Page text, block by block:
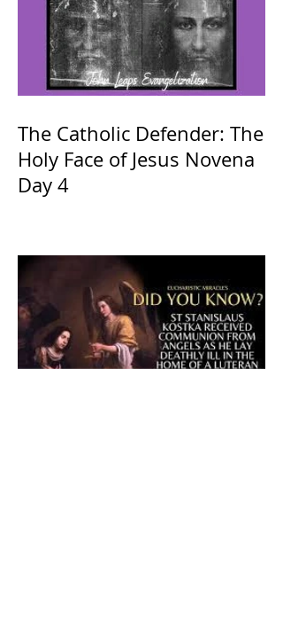
The Catholic Defender: The
Holy Face of Jesus Novena
Day 4